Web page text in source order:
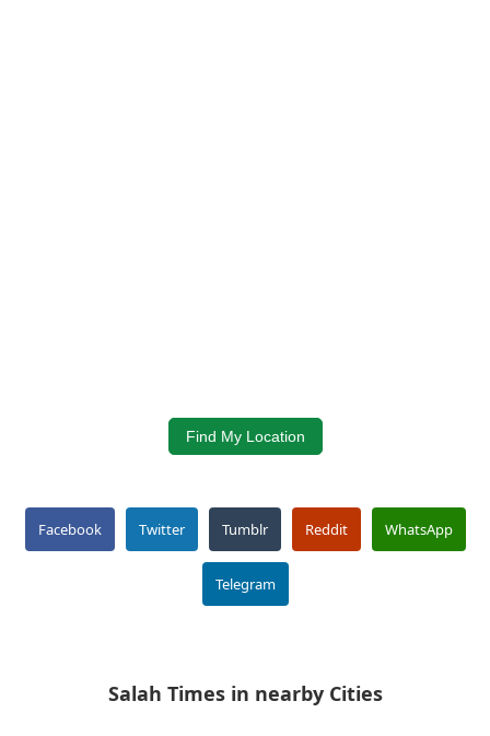
Find My Location
Facebook Twitter Tumblr Reddit WhatsApp
Telegram
Salah Times in nearby Cities